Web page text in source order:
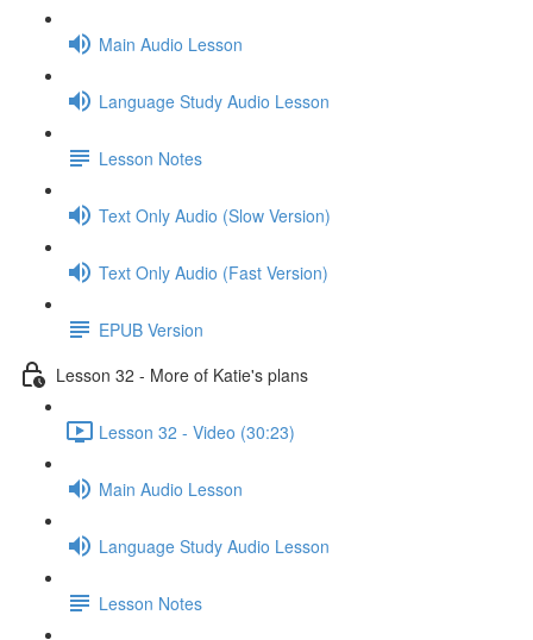
Main Audio Lesson
Language Study Audio Lesson
Lesson Notes
Text Only Audio (Slow Version)
Text Only Audio (Fast Version)
EPUB Version
Lesson 32 - More of Katie's plans
Lesson 32 - Video (30:23)
Main Audio Lesson
Language Study Audio Lesson
Lesson Notes